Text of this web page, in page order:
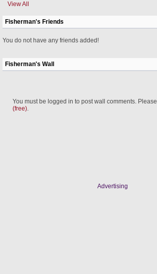
View All
Fisherman's Friends
You do not have any friends added!
Fisherman's Wall
You must be logged in to post wall comments. Please
(free).
Advertising